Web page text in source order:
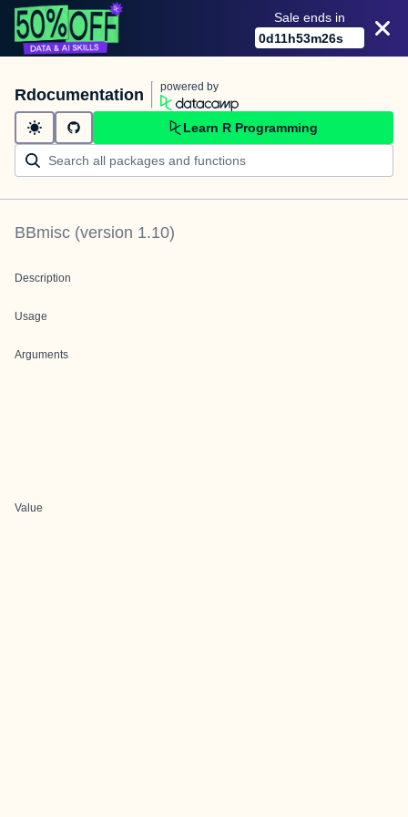
Sale ends in
0d11h53m26s
Rdocumentation powered by
Learn R Programming
BBmisc (version 1.10)
Description
Usage
Arguments
Value